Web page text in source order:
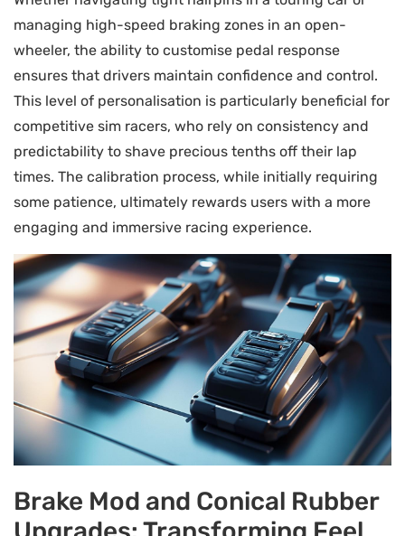
managing high-speed braking zones in an open-
wheeler, the ability to customise pedal response
ensures that drivers maintain confidence and control.
This level of personalisation is particularly beneficial for
competitive sim racers, who rely on consistency and
predictability to shave precious tenths off their lap
times. The calibration process, while initially requiring
some patience, ultimately rewards users with a more
engaging and immersive racing experience.
Brake Mod and Conical Rubber